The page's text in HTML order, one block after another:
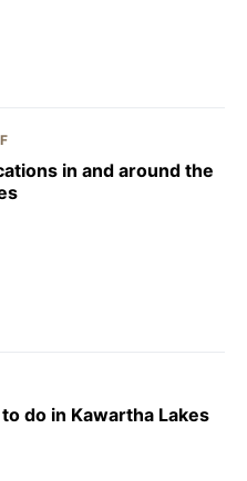
in and around the
do in Kawartha Lakes